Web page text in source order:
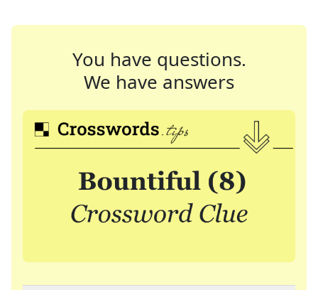
You have questions.
We have answers